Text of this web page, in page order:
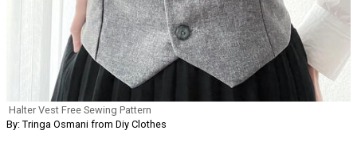
Halter Vest Free Sewing Pattern
By: Tringa Osmani from Diy Clothes